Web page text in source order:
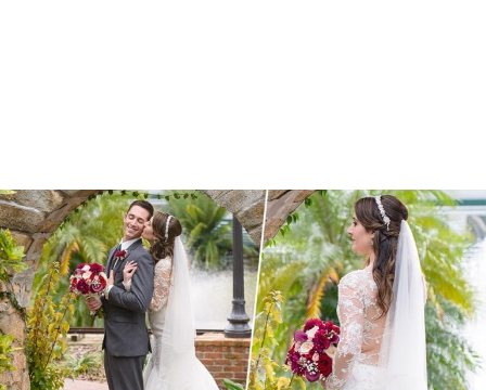
Estate on the Halifax Wedding | Port Orange,
FL